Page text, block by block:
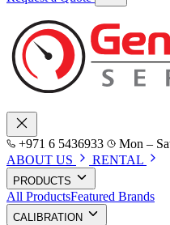
+971 6 5436933
Mon –
ABOUT US
RENTAL
PRODUCTS
All ProductsFeatured Brands
CALIBRATION